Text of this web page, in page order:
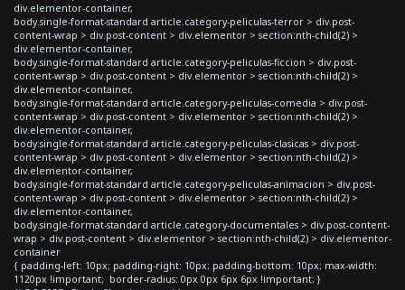
div.elementor-container,
body.single-format-standard article.category-peliculas-terror > div.post-
content-wrap > div.post-content > div.elementor > section:nth-child(2) >
div.elementor-container,
body.single-format-standard article.category-peliculas-ficcion > div.post-
content-wrap > div.post-content > div.elementor > section:nth-child(2) >
div.elementor-container,
body.single-format-standard article.category-peliculas-comedia > div.post-
content-wrap > div.post-content > div.elementor > section:nth-child(2) >
div.elementor-container,
body.single-format-standard article.category-peliculas-clasicas > div.post-
content-wrap > div.post-content > div.elementor > section:nth-child(2) >
div.elementor-container,
body.single-format-standard article.category-peliculas-animacion > div.post-
content-wrap > div.post-content > div.elementor > section:nth-child(2) >
div.elementor-container,
body.single-format-standard article.category-documentales > div.post-content-
wrap > div.post-content > div.elementor > section:nth-child(2) > div.elementor-
container
{ padding-left: 10px; padding-right: 10px; padding-bottom: 10px; max-width:
1120px !important; border-radius: 0px 0px 6px 6px !important; }